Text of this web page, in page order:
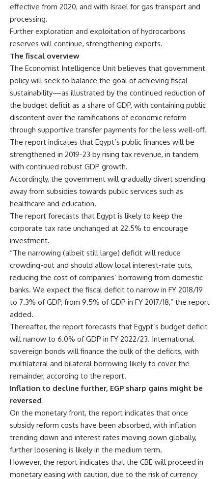
effective from 2020, and with Israel for gas transport and
processing.
Further exploration and exploitation of hydrocarbons
reserves will continue, strengthening exports.
The fiscal overview
The Economist Intelligence Unit believes that government
policy will seek to balance the goal of achieving fiscal
sustainability—as illustrated by the continued reduction of
the budget deficit as a share of GDP, with containing public
discontent over the ramifications of economic reform
through supportive transfer payments for the less well-off.
The report indicates that Egypt’s public finances will be
strengthened in 2019-23 by rising tax revenue, in tandem
with continued robust GDP growth.
Accordingly, the government will gradually divert spending
away from subsidies towards public services such as
healthcare and education.
The report forecasts that Egypt is likely to keep the
corporate tax rate unchanged at 22.5% to encourage
investment.
“The narrowing (albeit still large) deficit will reduce
crowding-out and should allow local interest-rate cuts,
reducing the cost of companies’ borrowing from domestic
banks. We expect the fiscal deficit to narrow in FY 2018/19
to 7.3% of GDP, from 9.5% of GDP in FY 2017/18,” the report
added.
Thereafter, the report forecasts that Egypt’s budget deficit
will narrow to 6.0% of GDP in FY 2022/23. International
sovereign bonds will finance the bulk of the deficits, with
multilateral and bilateral borrowing likely to cover the
remainder, according to the report.
Inflation to decline further, EGP sharp gains might be
reversed
On the monetary front, the report indicates that once
subsidy reform costs have been absorbed, with inflation
trending down and interest rates moving down globally,
further loosening is likely in the medium term.
However, the report indicates that the CBE will proceed in
monetary easing with caution, due to the risk of currency